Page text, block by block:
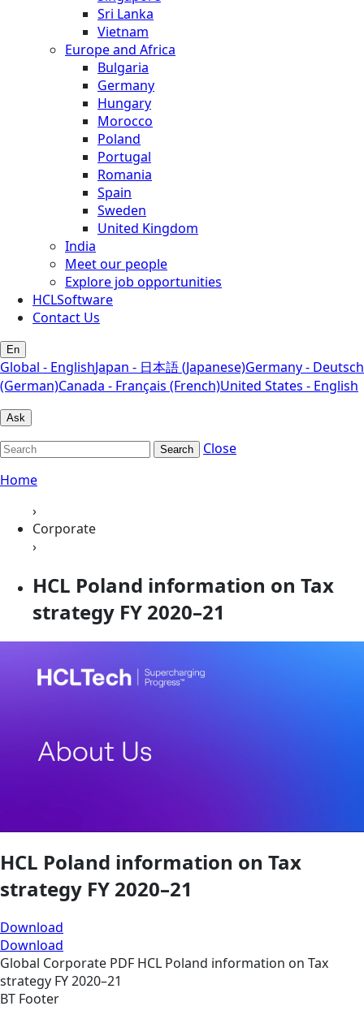
Sri Lanka
Vietnam
Europe and Africa
Bulgaria
Germany
Hungary
Morocco
Poland
Portugal
Romania
Spain
Sweden
United Kingdom
India
Meet our people
Explore job opportunities
HCLSoftware
Contact Us
En
Global - EnglishJapan - 日本語 (Japanese)Germany - Deutsch
(German)Canada - Français (French)United States - English
Ask
Search
Close
Home
›
Corporate
›
HCL Poland information on Tax
strategy FY 2020–21
HCL Poland information on Tax
strategy FY 2020–21
Download
Download
Global Corporate PDF HCL Poland information on Tax
strategy FY 2020–21
BT Footer